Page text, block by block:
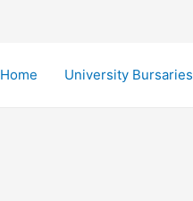
Home University Bursaries